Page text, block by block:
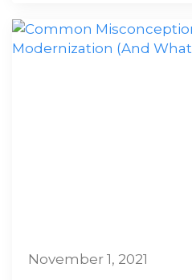
November 1, 2021